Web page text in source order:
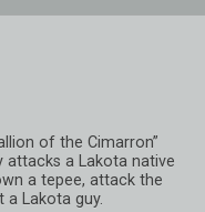
of the Cimarron”
attacks a Lakota native
a tepee, attack the
a Lakota guy.